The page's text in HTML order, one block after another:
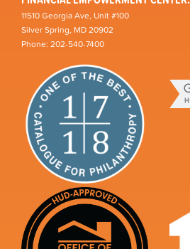
11510 Georgia Ave, Unit #100
Silver Spring, MD 20902
Phone: 202-540-7400